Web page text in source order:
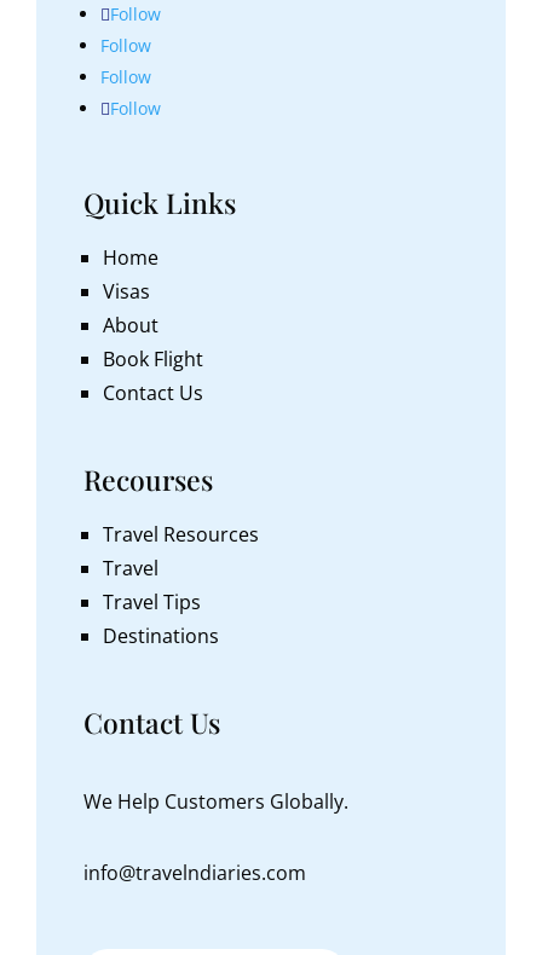
Follow
Follow
Follow
Follow
Quick Links
Home
Visas
About
Book Flight
Contact Us
Recourses
Travel Resources
Travel
Travel Tips
Destinations
Contact Us
We Help Customers Globally.
info@travelndiaries.com